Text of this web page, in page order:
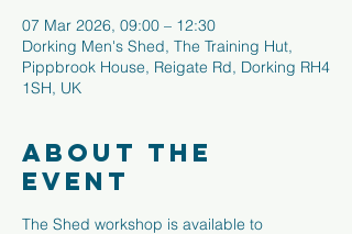
07 Mar 2026, 09:00 – 12:30
Dorking Men's Shed, The Training Hut,
Pippbrook House, Reigate Rd, Dorking RH4
1SH, UK
About the
event
The Shed workshop is available to